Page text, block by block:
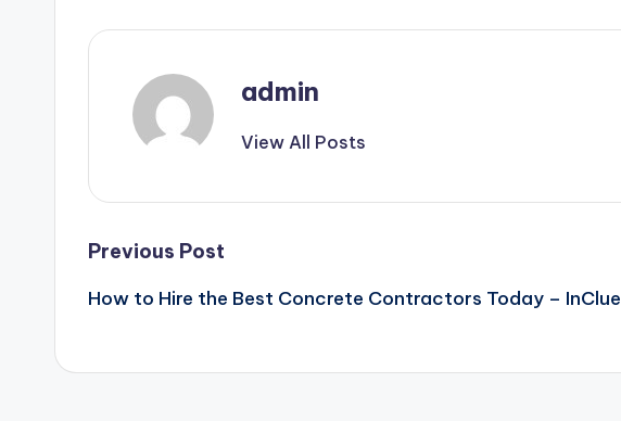
admin
View All Posts
Post
navigation
Previous Post
How to Hire the Best Concrete Contractors Today – InClue